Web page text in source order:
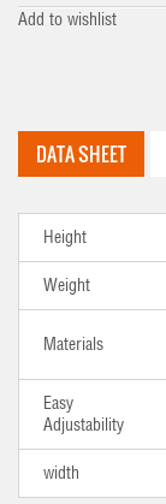
Add to wishlist
DATA SHEET
Height
Weight
Materials
Easy
Adjustability
width